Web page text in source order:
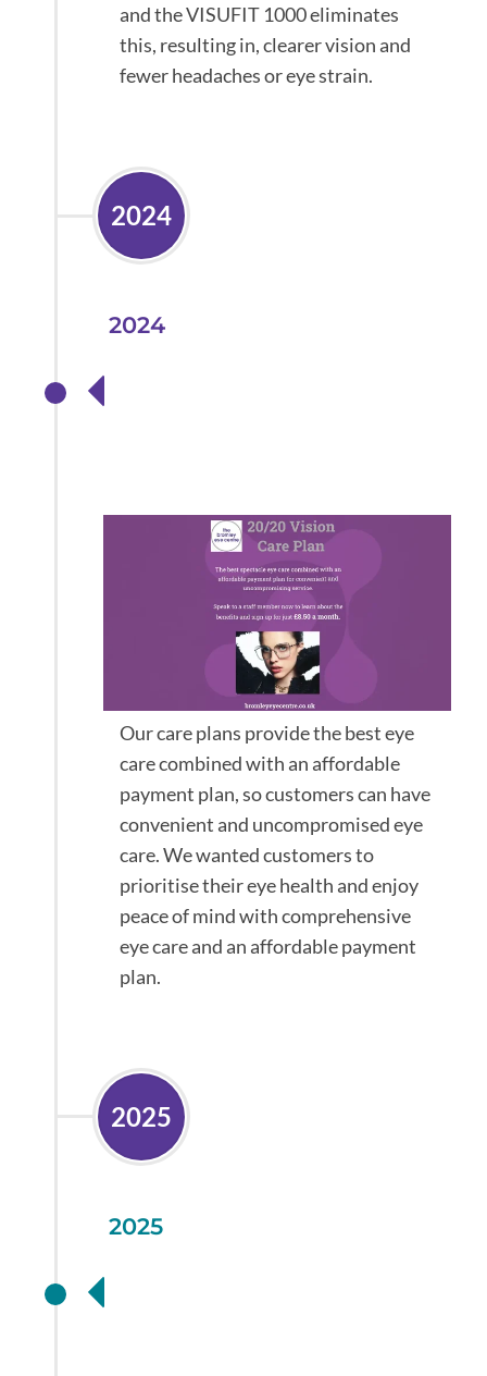
and the VISUFIT 1000 eliminates
this, resulting in, clearer vision and
fewer headaches or eye strain.
2024
2024
Our care plans provide the best eye
care combined with an affordable
payment plan, so customers can have
convenient and uncompromised eye
care. We wanted customers to
prioritise their eye health and enjoy
peace of mind with comprehensive
eye care and an affordable payment
plan.
2025
2025